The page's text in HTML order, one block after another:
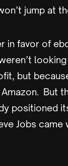
jump at
in favor of
but
But
positioned
Jobs